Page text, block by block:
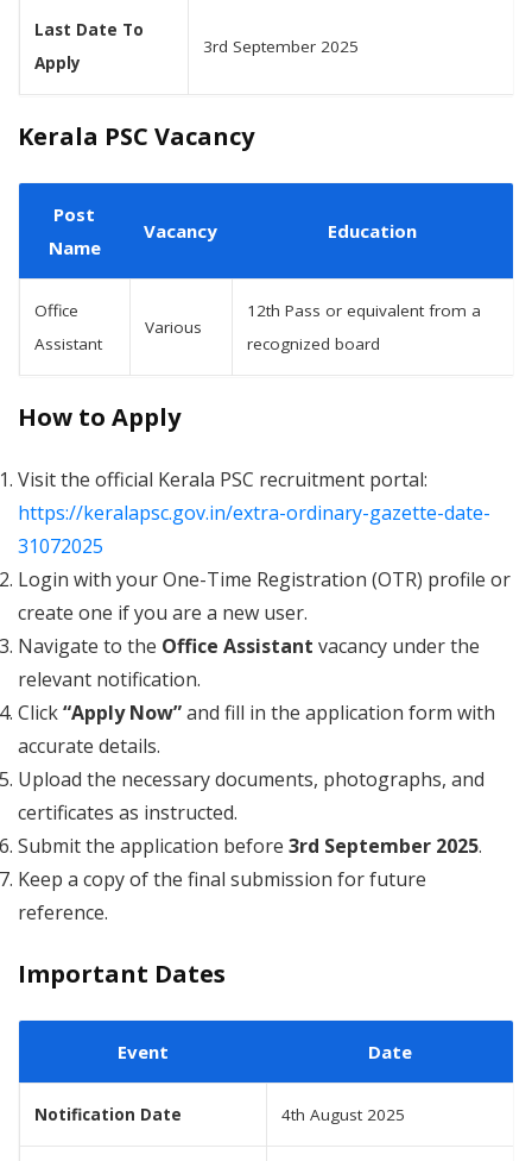
Last Date To
Apply
3rd September 2025
Kerala PSC Vacancy
Post
Name
Vacancy Education
Office
Assistant
Various
12th Pass or equivalent from a
recognized board
How to Apply
Visit the official Kerala PSC recruitment portal:
https://keralapsc.gov.in/extra-ordinary-gazette-date-
31072025
Login with your One-Time Registration (OTR) profile or
create one if you are a new user.
Navigate to the Office Assistant vacancy under the
relevant notification.
Click“Apply Now”and fill in the application form with
accurate details.
Upload the necessary documents, photographs, and
certificates as instructed.
Submit the application before 3rd September 2025.
Keep a copy of the final submission for future
reference.
Important Dates
Event Date
Notification Date 4th August 2025